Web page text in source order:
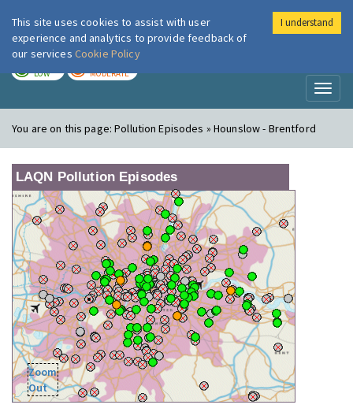
London Air
LOW MODERATE
You are on this page:Pollution Episodes » Hounslow - Brentford
LAQN Pollution Episodes
Zoom
Out
This site uses cookies to assist with user
experience and analytics to provide feedback of
our services Cookie Policy
I understand